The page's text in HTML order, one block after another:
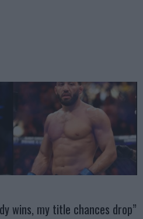
wins, my title chances drop”